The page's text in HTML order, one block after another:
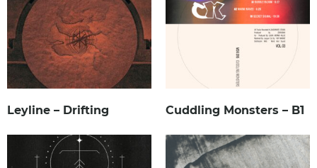
Leyline – Drifting Cuddling Monsters – B1